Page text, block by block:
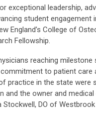
exceptional leadership,
student engagement
England’s College of
Fellowship.
reaching
to patient
practice in the state were
and the owner and
Stockwell, DO of